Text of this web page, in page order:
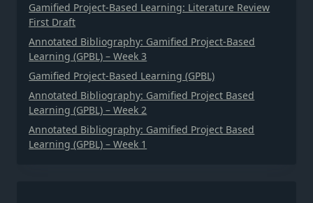
Gamified Project-Based Learning: Literature Review
First Draft
Annotated Bibliography: Gamified Project-Based
Learning (GPBL) – Week 3
Gamified Project-Based Learning (GPBL)
Annotated Bibliography: Gamified Project Based
Learning (GPBL) – Week 2
Annotated Bibliography: Gamified Project Based
Learning (GPBL) – Week 1